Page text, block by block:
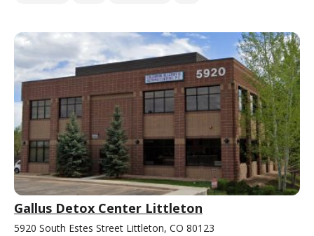
Gallus Detox Center Littleton
5920 South Estes Street Littleton, CO 80123